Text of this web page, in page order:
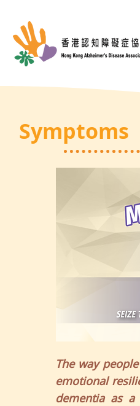
Symptoms
The way
emotional
dementia as